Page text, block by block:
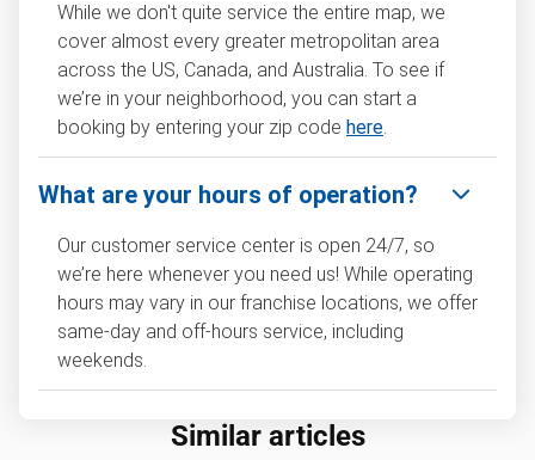
While we don't quite service the entire map, we
cover almost every greater metropolitan area
across the US, Canada, and Australia. To see if
we’re in your neighborhood, you can start a
booking by entering your zip code here.
What are your hours of operation?
Our customer service center is open 24/7, so
we’re here whenever you need us! While operating
hours may vary in our franchise locations, we offer
same-day and off-hours service, including
weekends.
Similar articles